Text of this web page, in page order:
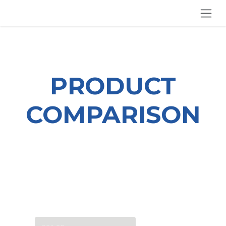
PRODUCT
COMPARISON